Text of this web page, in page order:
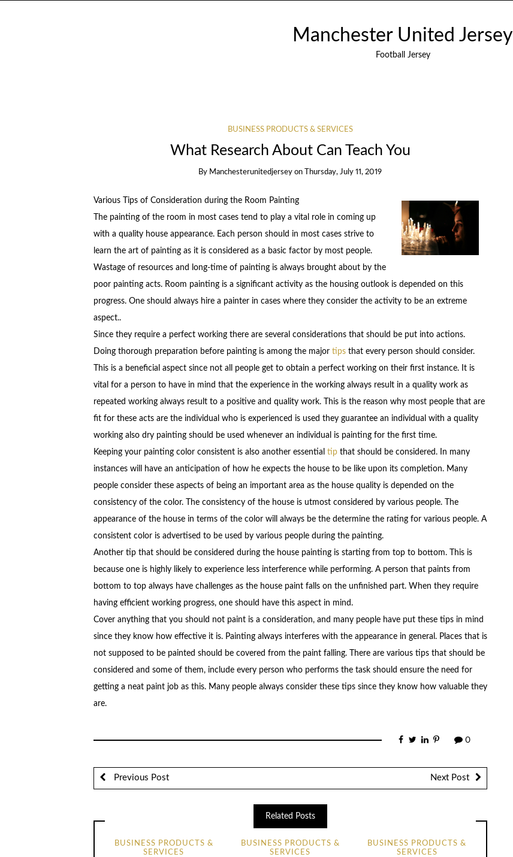
Manchester United Jersey
Football Jersey
BUSINESS PRODUCTS & SERVICES
What Research About Can Teach You
By Manchesterunitedjersey on Thursday, July 11, 2019
Various Tips of Consideration during the Room Painting
The painting of the room in most cases tend to play a vital role in coming up
with a quality house appearance. Each person should in most cases strive to
learn the art of painting as it is considered as a basic factor by most people.
Wastage of resources and long-time of painting is always brought about by the
poor painting acts. Room painting is a significant activity as the housing outlook is depended on this
progress. One should always hire a painter in cases where they consider the activity to be an extreme
aspect..
Since they require a perfect working there are several considerations that should be put into actions.
Doing thorough preparation before painting is among the major tipsthat every person should consider.
This is a beneficial aspect since not all people get to obtain a perfect working on their first instance. It is
vital for a person to have in mind that the experience in the working always result in a quality work as
repeated working always result to a positive and quality work. This is the reason why most people that are
fit for these acts are the individual who is experienced is used they guarantee an individual with a quality
working also dry painting should be used whenever an individual is painting for the first time.
Keeping your painting color consistent is also another essential tipthat should be considered. In many
instances will have an anticipation of how he expects the house to be like upon its completion. Many
people consider these aspects of being an important area as the house quality is depended on the
consistency of the color. The consistency of the house is utmost considered by various people. The
appearance of the house in terms of the color will always be the determine the rating for various people. A
consistent color is advertised to be used by various people during the painting.
Another tip that should be considered during the house painting is starting from top to bottom. This is
because one is highly likely to experience less interference while performing. A person that paints from
bottom to top always have challenges as the house paint falls on the unfinished part. When they require
having efficient working progress, one should have this aspect in mind.
Cover anything that you should not paint is a consideration, and many people have put these tips in mind
since they know how effective it is. Painting always interferes with the appearance in general. Places that is
not supposed to be painted should be covered from the paint falling. There are various tips that should be
considered and some of them, include every person who performs the task should ensure the need for
getting a neat paint job as this. Many people always consider these tips since they know how valuable they
are.
0
Previous Post Next Post
Related Posts
BUSINESS PRODUCTS &
SERVICES
BUSINESS PRODUCTS &
SERVICES
BUSINESS PRODUCTS &
SERVICES